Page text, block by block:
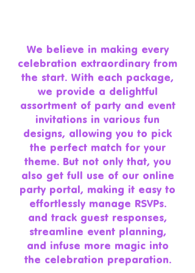
We believe in making every
celebration extraordinary from
the start. With each package,
we provide a delightful
assortment of party and event
invitations in various fun
designs, allowing you to pick
the perfect match for your
theme. But not only that, you
also get full use of our online
party portal, making it easy to
effortlessly manage RSVPs.
and track guest responses,
streamline event planning,
and infuse more magic into
the celebration preparation.